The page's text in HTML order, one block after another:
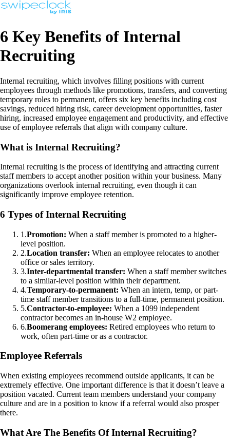
6 Key Benefits of Internal
Recruiting
Internal recruiting, which involves filling positions with current
employees through methods like promotions, transfers, and converting
temporary roles to permanent, offers six key benefits including cost
savings, reduced hiring risk, career development opportunities, faster
hiring, increased employee engagement and productivity, and effective
use of employee referrals that align with company culture.
What is Internal Recruiting?
Internal recruiting is the process of identifying and attracting current
staff members to accept another position within your business. Many
organizations overlook internal recruiting, even though it can
significantly improve employee retention.
6 Types of Internal Recruiting
1 .Promotion: When a staff member is promoted to a higher-
level position.
2.Location transfer: When an employee relocates to another
office or sales territory.
3.Inter-departmental transfer: When a staff member switches
to a similar-level position within their department.
4.Temporary-to-permanent: When an intern, temp, or part-
time staff member transitions to a full-time, permanent position.
5.Contractor-to-employee: When a 1099 independent
contractor becomes an in-house W2 employee.
6.Boomerang employees: Retired employees who return to
work, often part-time or as a contractor.
Employee Referrals
When existing employees recommend outside applicants, it can be
extremely effective. One important difference is that it doesn’t leave a
position vacated. Current team members understand your company
culture and are in a position to know if a referral would also prosper
there.
What Are The Benefits Of Internal Recruiting?